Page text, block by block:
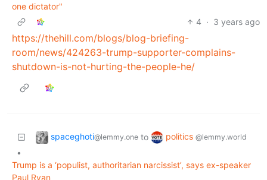
one dictator"
4 · 3 years ago
https://thehill.com/blogs/blog-briefing-
room/news/424263-trump-supporter-complains-
shutdown-is-not-hurting-the-people-he/
spaceghoti@lemmy.one to politics @lemmy.world
•
Trump is a ‘populist, authoritarian narcissist’, says ex-speaker
Paul Ryan